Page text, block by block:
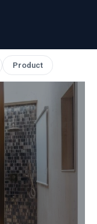
Product